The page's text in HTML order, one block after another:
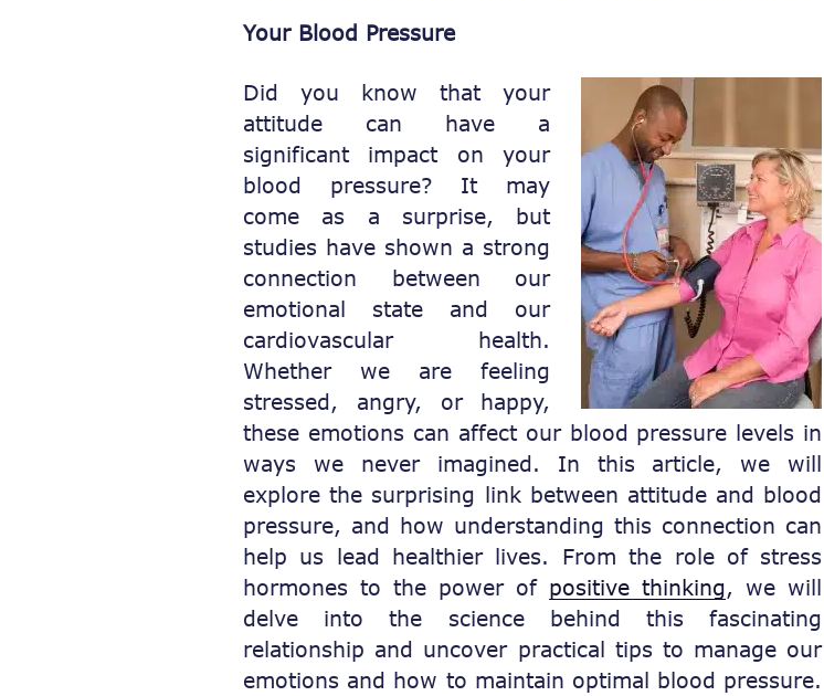
Your Blood Pressure
Did you know that your
attitude can have a
significant impact on your
blood pressure? It may
come as a surprise, but
studies have shown a strong
connection between our
emotional state and our
cardiovascular health.
Whether we are feeling
stressed, angry, or happy,
these emotions can affect our blood pressure levels in
ways we never imagined. In this article, we will
explore the surprising link between attitude and blood
pressure, and how understanding this connection can
help us lead healthier lives. From the role of stress
hormones to the power of positive thinking, we will
delve into the science behind this fascinating
relationship and uncover practical tips to manage our
emotions and how to maintain optimal blood pressure.